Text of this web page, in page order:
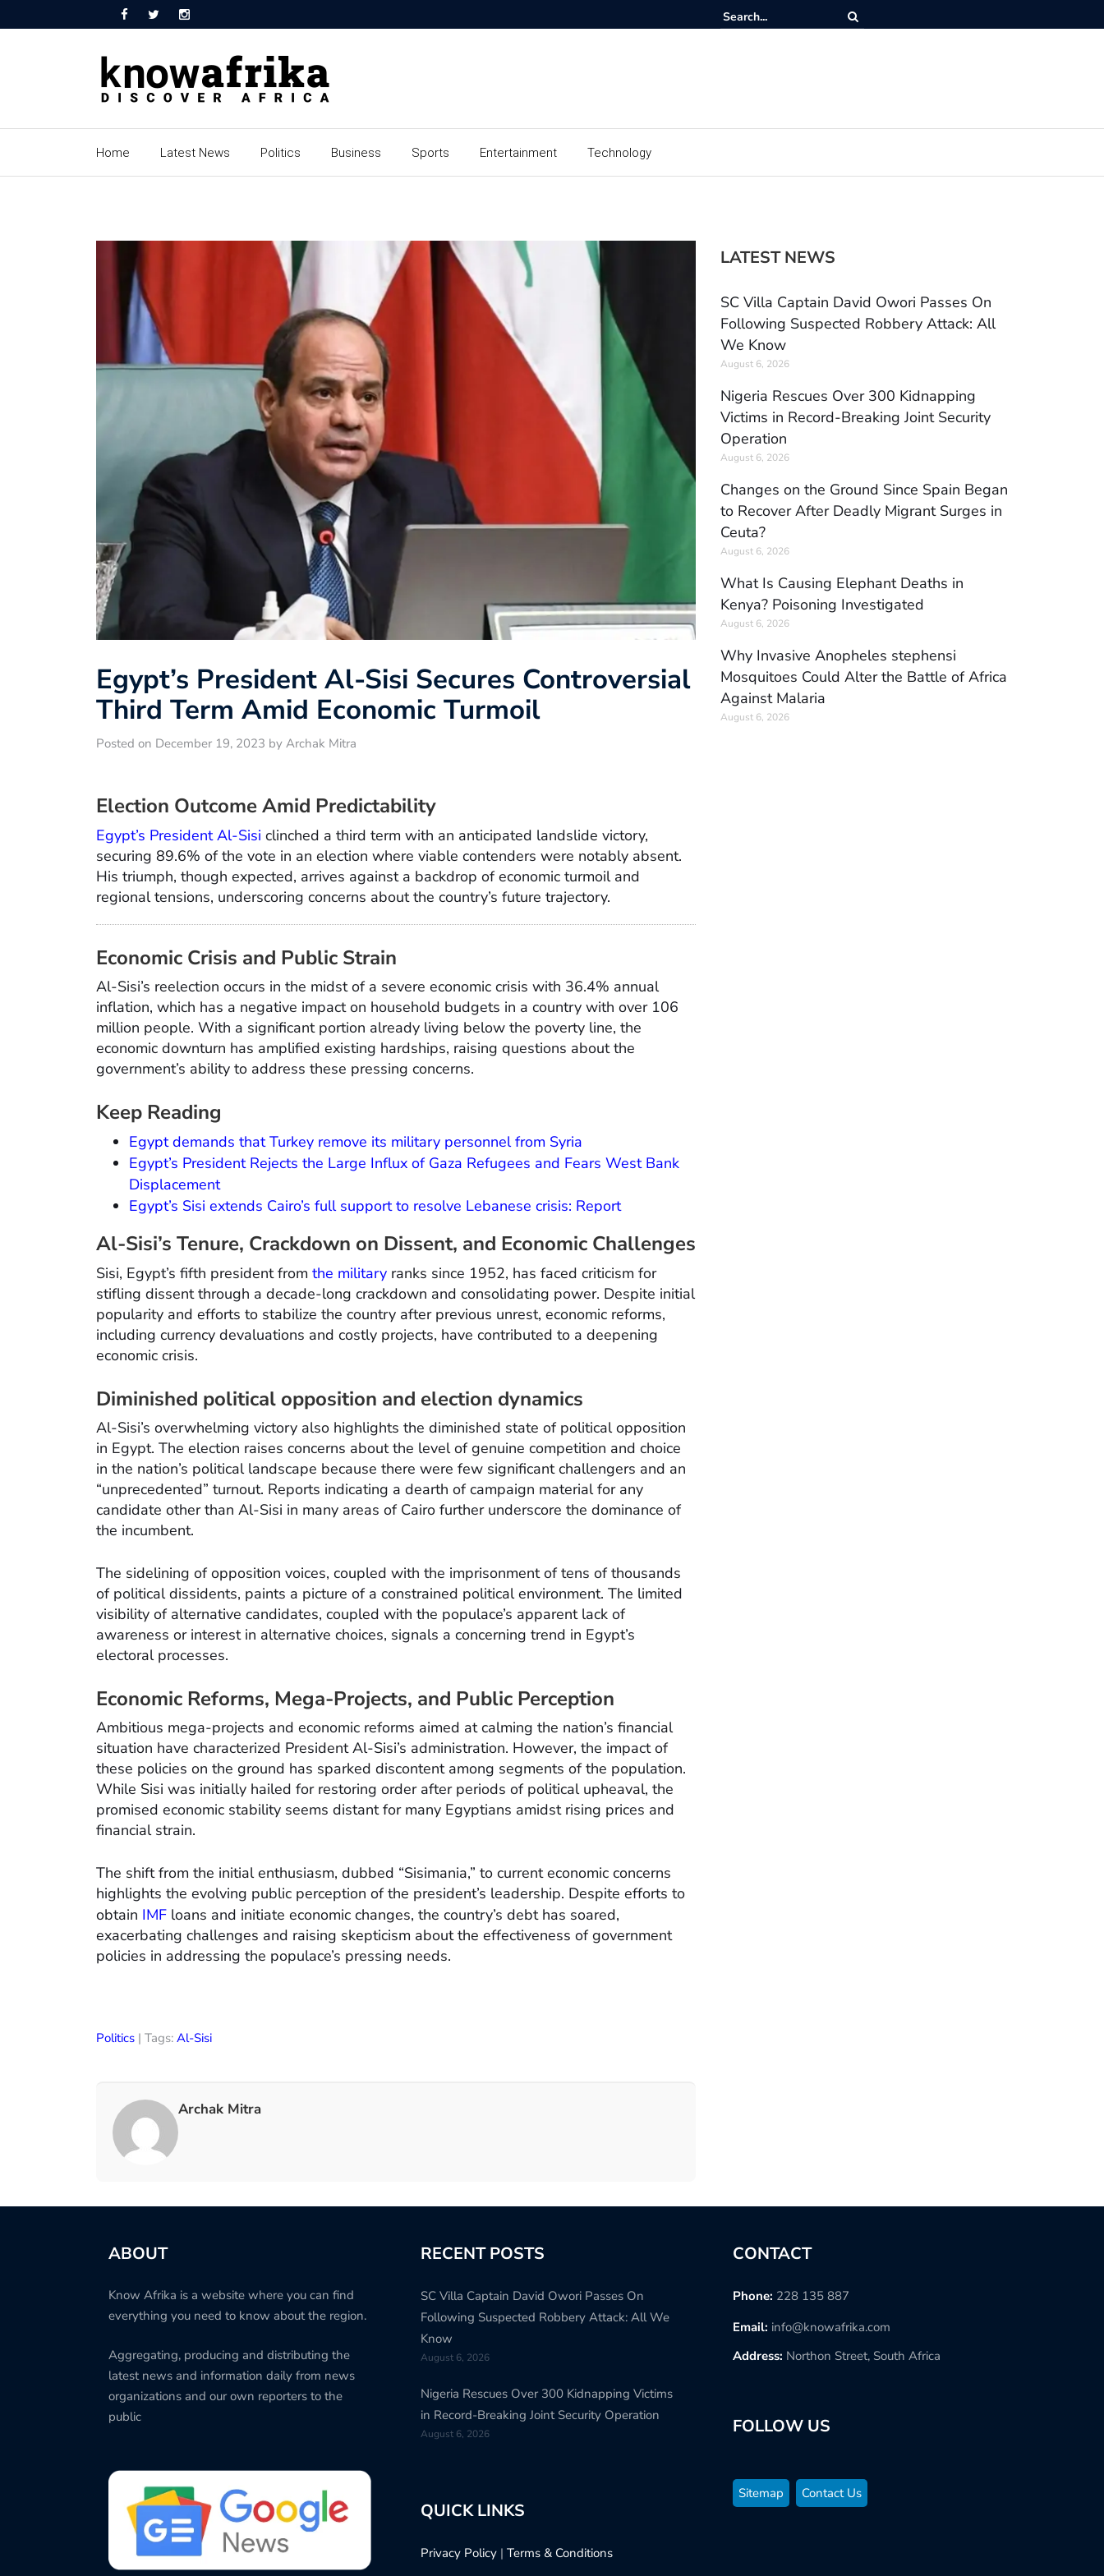
Home Latest News Politics Business Sports Entertainment Technology
Egypt’s President Al-Sisi Secures Controversial
Third Term Amid Economic Turmoil
Posted on December 19, 2023 by Archak Mitra
Election Outcome Amid Predictability
Egypt’s President Al-Sisi clinched a third term with an anticipated landslide victory,
securing 89.6% of the vote in an election where viable contenders were notably absent.
His triumph, though expected, arrives against a backdrop of economic turmoil and
regional tensions, underscoring concerns about the country’s future trajectory.
Economic Crisis and Public Strain
Al-Sisi’s reelection occurs in the midst of a severe economic crisis with 36.4% annual
inflation, which has a negative impact on household budgets in a country with over 106
million people. With a significant portion already living below the poverty line, the
economic downturn has amplified existing hardships, raising questions about the
government’s ability to address these pressing concerns.
Keep Reading
Egypt demands that Turkey remove its military personnel from Syria
Egypt’s President Rejects the Large Influx of Gaza Refugees and Fears West Bank
Displacement
Egypt’s Sisi extends Cairo’s full support to resolve Lebanese crisis: Report
Al-Sisi’s Tenure, Crackdown on Dissent, and Economic Challenges
Sisi, Egypt’s fifth president from the military ranks since 1952, has faced criticism for
stifling dissent through a decade-long crackdown and consolidating power. Despite initial
popularity and efforts to stabilize the country after previous unrest, economic reforms,
including currency devaluations and costly projects, have contributed to a deepening
economic crisis.
Diminished political opposition and election dynamics
Al-Sisi’s overwhelming victory also highlights the diminished state of political opposition
in Egypt. The election raises concerns about the level of genuine competition and choice
in the nation’s political landscape because there were few significant challengers and an
“unprecedented” turnout. Reports indicating a dearth of campaign material for any
candidate other than Al-Sisi in many areas of Cairo further underscore the dominance of
the incumbent.
The sidelining of opposition voices, coupled with the imprisonment of tens of thousands
of political dissidents, paints a picture of a constrained political environment. The limited
visibility of alternative candidates, coupled with the populace’s apparent lack of
awareness or interest in alternative choices, signals a concerning trend in Egypt’s
electoral processes.
Economic Reforms, Mega-Projects, and Public Perception
Ambitious mega-projects and economic reforms aimed at calming the nation’s financial
situation have characterized President Al-Sisi’s administration. However, the impact of
these policies on the ground has sparked discontent among segments of the population.
While Sisi was initially hailed for restoring order after periods of political upheaval, the
promised economic stability seems distant for many Egyptians amidst rising prices and
financial strain.
The shift from the initial enthusiasm, dubbed “Sisimania,” to current economic concerns
highlights the evolving public perception of the president’s leadership. Despite efforts to
obtain IMF loans and initiate economic changes, the country’s debt has soared,
exacerbating challenges and raising skepticism about the effectiveness of government
policies in addressing the populace’s pressing needs.
Politics | Tags: Al-Sisi
Archak Mitra
LATEST NEWS
SC Villa Captain David Owori Passes On
Following Suspected Robbery Attack: All
We Know
August 6, 2026
Nigeria Rescues Over 300 Kidnapping
Victims in Record-Breaking Joint Security
Operation
August 6, 2026
Changes on the Ground Since Spain Began
to Recover After Deadly Migrant Surges in
Ceuta?
August 6, 2026
What Is Causing Elephant Deaths in
Kenya? Poisoning Investigated
August 6, 2026
Why Invasive Anopheles stephensi
Mosquitoes Could Alter the Battle of Africa
Against Malaria
August 6, 2026
ABOUT
Know Afrika is a website where you can find
everything you need to know about the region.
Aggregating, producing and distributing the
latest news and information daily from news
organizations and our own reporters to the
public
RECENT POSTS
SC Villa Captain David Owori Passes On
Following Suspected Robbery Attack: All We
Know
August 6, 2026
Nigeria Rescues Over 300 Kidnapping Victims
in Record-Breaking Joint Security Operation
August 6, 2026
QUICK LINKS
Privacy Policy| Terms & Conditions
CONTACT
Phone: 228 135 887
Email: info@knowafrika.com
Address: Northon Street, South Africa
FOLLOW US
Sitemap Contact Us